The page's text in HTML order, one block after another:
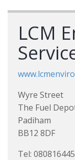
LCM
Wyre Street
The Fuel
Padiham
BB12 8DF
Tel: